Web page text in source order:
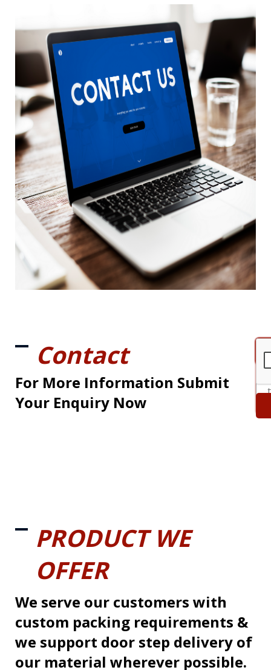
Contact
For More Information Submit
Your Enquiry Now
PRODUCT WE
OFFER
We serve our customers with
custom packing requirements &
we support door step delivery of
our material wherever possible.